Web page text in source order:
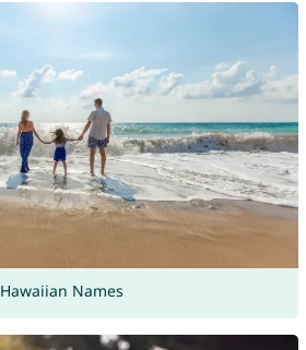
Hawaiian Names